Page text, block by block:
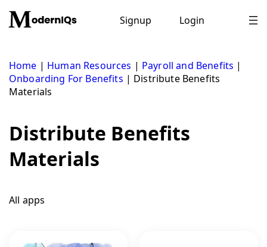
content
Signup Login
Home | Human Resources | Payroll and Benefits |
Onboarding For Benefits | Distribute Benefits
Materials
Distribute Benefits
Materials
All apps